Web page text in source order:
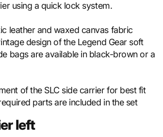
using a quick lock system.
leather and waxed canvas fabric
design of the Legend Gear soft
bags are available in black-brown or a
of the SLC side carrier for best fit
parts are included in the set
left